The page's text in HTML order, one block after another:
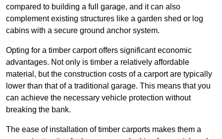
compared to building a full garage, and it can also
complement existing structures like a garden shed or log
cabins with a secure ground anchor system.
Opting for a timber carport offers significant economic
advantages. Not only is timber a relatively affordable
material, but the construction costs of a carport are typically
lower than that of a traditional garage. This means that you
can achieve the necessary vehicle protection without
breaking the bank.
The ease of installation of timber carports makes them a